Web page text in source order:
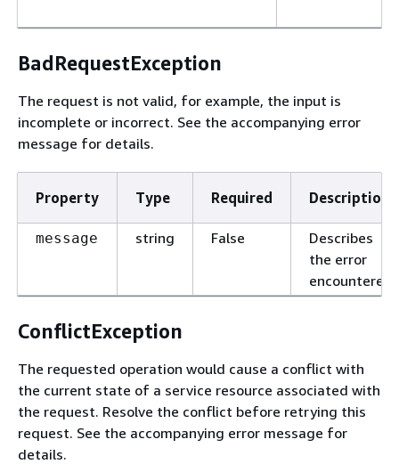
BadRequestException
The request is not valid, for example, the input is
incomplete or incorrect. See the accompanying error
message for details.
Property Type Required Description
message string False
Describes
the error
encountered.
ConflictException
The requested operation would cause a conflict with
the current state of a service resource associated with
the request. Resolve the conflict before retrying this
request. See the accompanying error message for
details.